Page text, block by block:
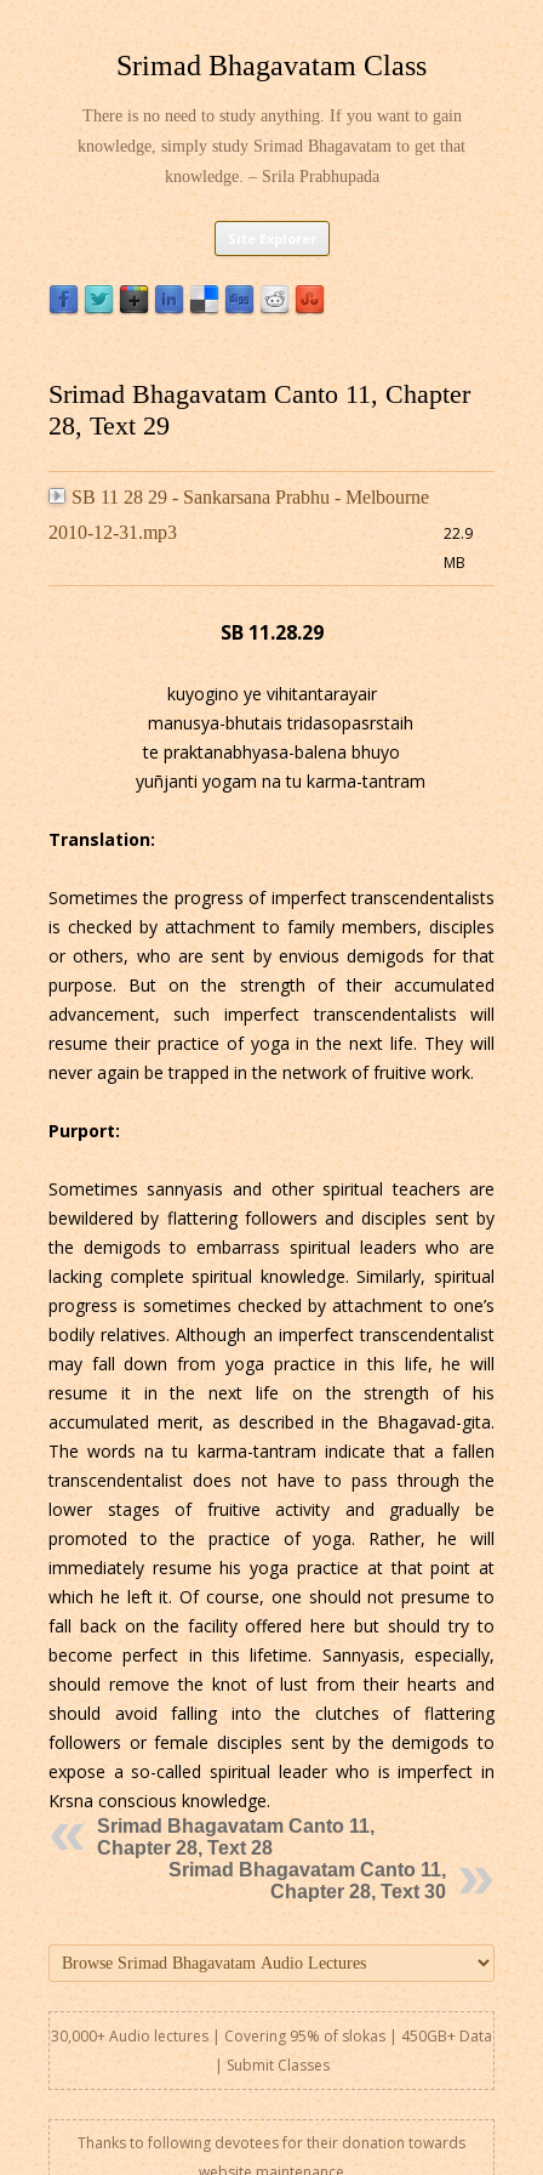
Srimad Bhagavatam Class
There is no need to study anything. If you want to gain
knowledge, simply study Srimad Bhagavatam to get that
knowledge. – Srila Prabhupada
Skip
content
Srimad Bhagavatam Canto 11, Chapter
28, Text 29
SB 11 28 29 - Sankarsana Prabhu - Melbourne
2010-12-31.mp3
22.9
MB
SB 11.28.29
kuyogino ye vihitantarayair
manusya-bhutais tridasopasrstaih
te praktanabhyasa-balena bhuyo
yuñjanti yogam na tu karma-tantram
Translation:
Sometimes the progress of imperfect transcendentalists
is checked by attachment to family members, disciples
or others, who are sent by envious demigods for that
purpose. But on the strength of their accumulated
advancement, such imperfect transcendentalists will
resume their practice of yoga in the next life. They will
never again be trapped in the network of fruitive work.
Purport:
Sometimes sannyasis and other spiritual teachers are
bewildered by flattering followers and disciples sent by
the demigods to embarrass spiritual leaders who are
lacking complete spiritual knowledge. Similarly, spiritual
progress is sometimes checked by attachment to one’s
bodily relatives. Although an imperfect transcendentalist
may fall down from yoga practice in this life, he will
resume it in the next life on the strength of his
accumulated merit, as described in the Bhagavad-gita.
The words na tu karma-tantram indicate that a fallen
transcendentalist does not have to pass through the
lower stages of fruitive activity and gradually be
promoted to the practice of yoga. Rather, he will
immediately resume his yoga practice at that point at
which he left it. Of course, one should not presume to
fall back on the facility offered here but should try to
become perfect in this lifetime. Sannyasis, especially,
should remove the knot of lust from their hearts and
should avoid falling into the clutches of flattering
followers or female disciples sent by the demigods to
expose a so-called spiritual leader who is imperfect in
Krsna conscious knowledge.
Srimad Bhagavatam Canto 11,
Chapter 28, Text 28
Srimad Bhagavatam Canto 11,
Chapter 28, Text 30
30,000+ Audio lectures | Covering 95% of slokas | 450GB+ Data
| Submit Classes
Thanks to following devotees for their donation towards